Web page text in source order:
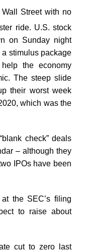
Street with no
ride. U.S. stock
on Sunday night
stimulus package
the economy
The steep slide
their worst week
which was the
check” deals
– although they
IPOs have been
the SEC’s filing
to raise about
cut to zero last